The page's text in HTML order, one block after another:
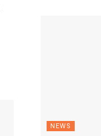
NEWS